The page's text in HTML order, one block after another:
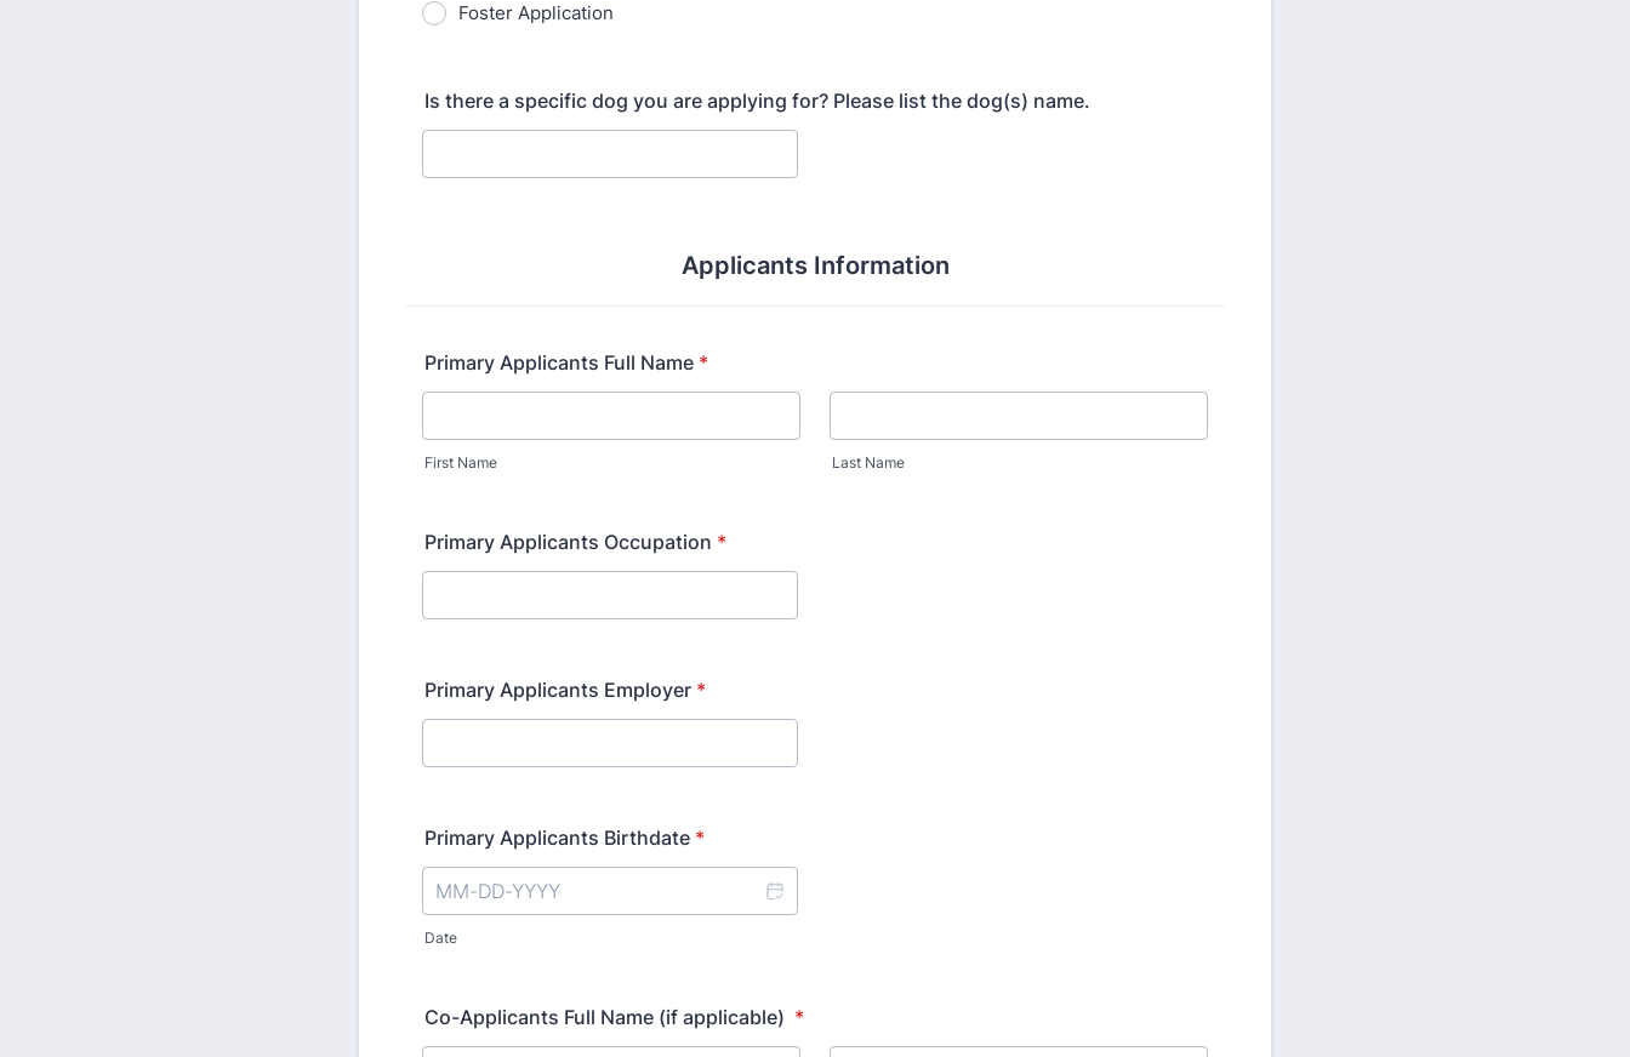
Foster Application
Is there a specific dog you are applying for? Please list the dog(s) name.
Applicants Information
Primary Applicants Full Name *
First Name Last Name
Primary Applicants Occupation *
Primary Applicants Employer *
Primary Applicants Birthdate *
Date
Co-Applicants Full Name (if applicable) *